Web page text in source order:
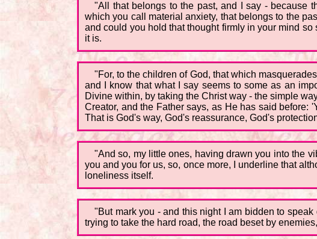
"All that belongs to the past, and I say - because
which you call material anxiety, that belongs to the
and could you hold that thought firmly in your mind
it is.
"For, to the children of God, that which
and I know that what I say seems to some as an
Divine within, by taking the Christ way - the simple
Creator, and the Father says, as He has said before:
That is God's way, God's reassurance, God's
"And so, my little ones, having drawn you into the
you and you for us, so, once more, I underline that
loneliness itself.
"But mark you - and this night I am bidden to
trying to take the hard road, the road beset by